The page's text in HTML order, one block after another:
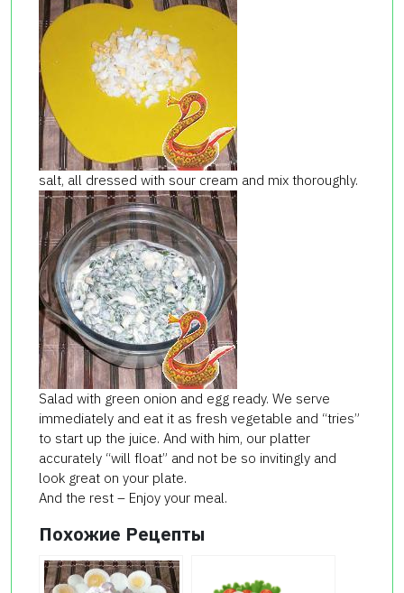
salt, all dressed with sour cream and mix thoroughly.
Salad with green onion and egg ready. We serve
immediately and eat it as fresh vegetable and “tries”
to start up the juice. And with him, our platter
accurately “will float” and not be so invitingly and
look great on your plate.
And the rest – Enjoy your meal.
Похожие Рецепты